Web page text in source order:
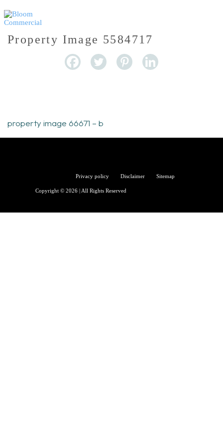
Property Image 5584717
property image 66671 – b
Privacy policy Disclaimer Sitemap
Copyright © 2026 | All Rights Reserved